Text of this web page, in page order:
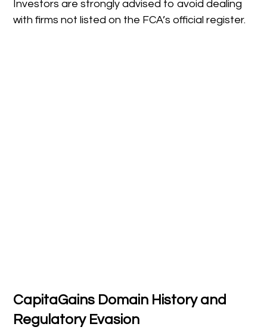
Investors are strongly advised to avoid dealing
with firms not listed on the FCA’s official register.
CapitaGains Domain History and
Regulatory Evasion